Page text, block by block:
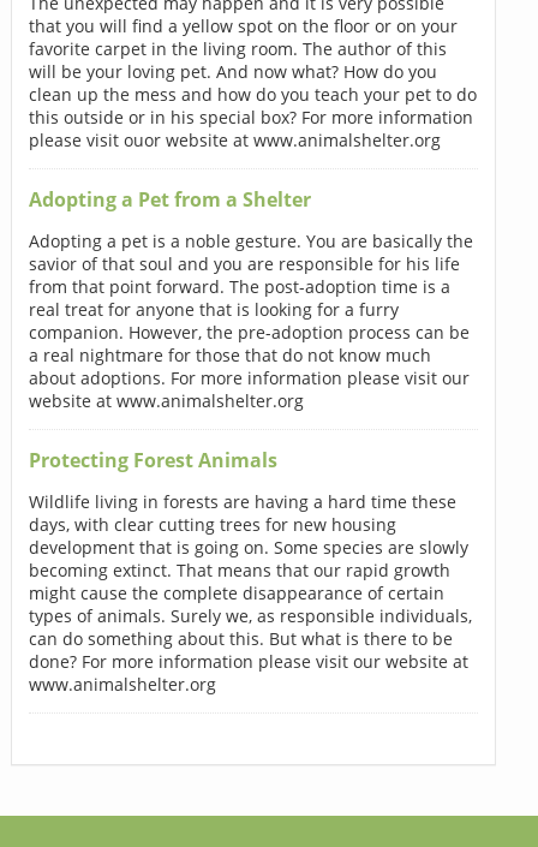
that you will find a yellow spot on the floor or on your
favorite carpet in the living room. The author of this
will be your loving pet. And now what? How do you
clean up the mess and how do you teach your pet to do
this outside or in his special box? For more information
please visit ouor website at www.animalshelter.org
Adopting a Pet from a Shelter
Adopting a pet is a noble gesture. You are basically the
savior of that soul and you are responsible for his life
from that point forward. The post-adoption time is a
real treat for anyone that is looking for a furry
companion. However, the pre-adoption process can be
a real nightmare for those that do not know much
about adoptions. For more information please visit our
website at www.animalshelter.org
Protecting Forest Animals
Wildlife living in forests are having a hard time these
days, with clear cutting trees for new housing
development that is going on. Some species are slowly
becoming extinct. That means that our rapid growth
might cause the complete disappearance of certain
types of animals. Surely we, as responsible individuals,
can do something about this. But what is there to be
done? For more information please visit our website at
www.animalshelter.org